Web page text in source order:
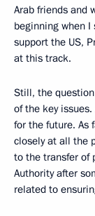
Arab friends and
beginning when
support the US,
at this track.
Still, the
of the key
for the future. As
closely at all the
to the transfer of
Authority after
related to